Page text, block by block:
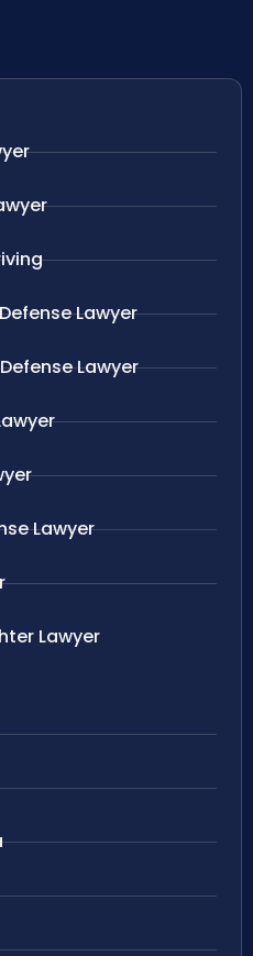
Lawyer
Lawyer
Lawyer
Lawyer